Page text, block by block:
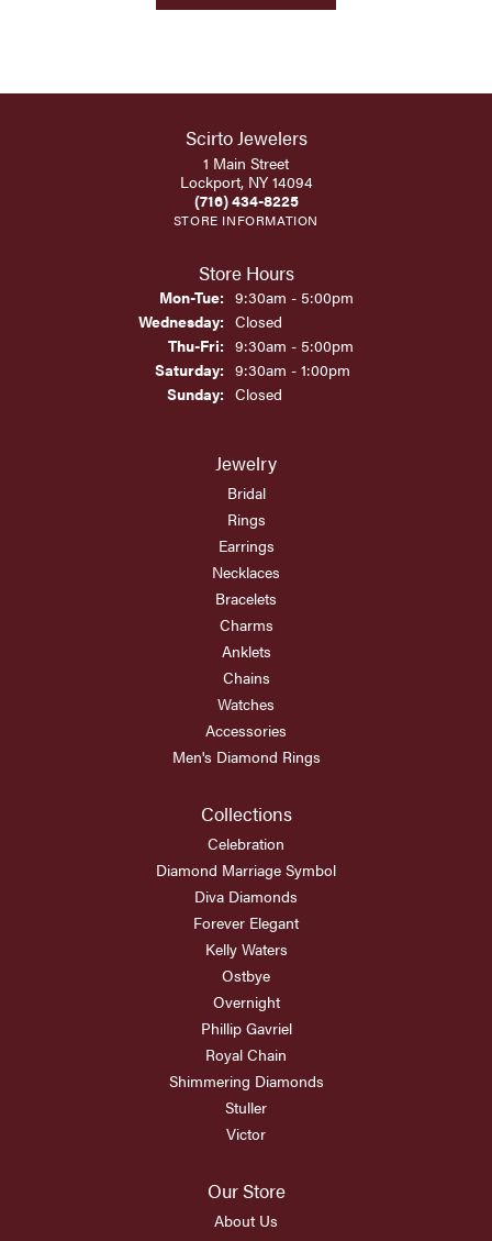
Scirto Jewelers
1 Main Street
Lockport, NY 14094
(716) 434-8225
STORE INFORMATION
Store Hours
Mon-Tue:Monday - Tuesday:
9:30am - 5:00pm
Wednesday: Closed
Thu-Fri:Thursday - Friday:
9:30am - 5:00pm
Saturday: 9:30am - 1:00pm
Sunday: Closed
Jewelry
Bridal
Rings
Earrings
Necklaces
Bracelets
Charms
Anklets
Chains
Watches
Accessories
Men's Diamond Rings
Collections
Celebration
Diamond Marriage Symbol
Diva Diamonds
Forever Elegant
Kelly Waters
Ostbye
Overnight
Phillip Gavriel
Royal Chain
Shimmering Diamonds
Stuller
Victor
Our Store
About Us